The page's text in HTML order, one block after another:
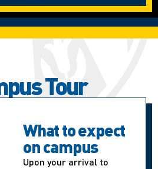
Tour
What to expect
on campus
Upon your arrival to